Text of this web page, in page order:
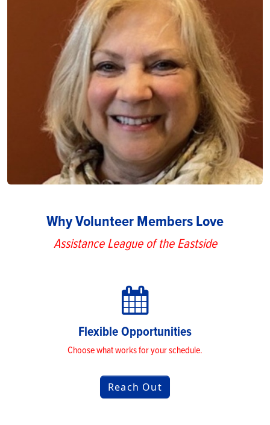
Why Volunteer Members Love
Assistance League of the Eastside
Flexible Opportunities
Choose what works for your schedule.
Reach Out